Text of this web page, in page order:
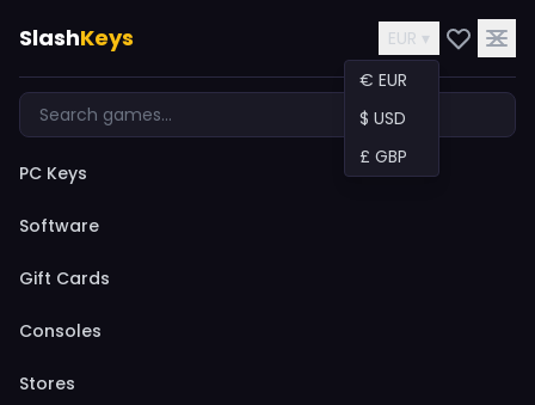
SlashKeys
EUR ▾
€ EUR
$ USD
£ GBP
PC Keys
Software
Gift Cards
Consoles
Stores